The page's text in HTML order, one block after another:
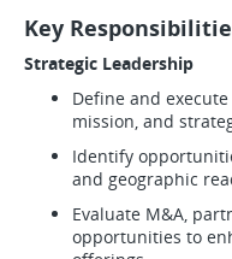
Key
Strategic Leadership
Define and
mission, and
Identify
and geographic
Evaluate M&A,
opportunities to